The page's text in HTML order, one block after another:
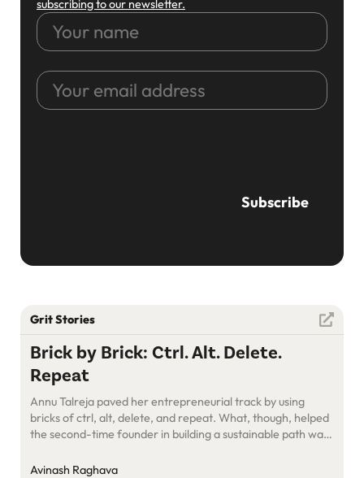
subscribing to our newsletter.
Your
name
Your
email
address
Grit Stories
Brick by Brick: Ctrl. Alt. Delete.
Repeat
Annu Talreja paved her entrepreneurial track by using
bricks of ctrl, alt, delete, and repeat. What, though, helped
the second-time founder in building a sustainable path was
Avinash Raghava